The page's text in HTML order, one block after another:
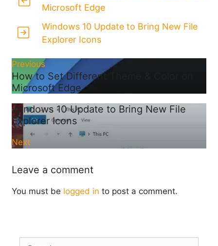
Microsoft Edge
Windows 10 Update to Bring New File
Explorer Icons
Previous
How to Set Different Theme & Color on
Microsoft Edge
Windows 10 Update to Bring New File
Explorer Icons
Next
Leave a comment
You must be logged in to post a comment.